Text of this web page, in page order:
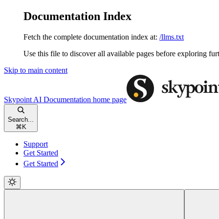
Documentation Index
Fetch the complete documentation index at: /llms.txt
Use this file to discover all available pages before exploring
Skip to main content
Skypoint AI Documentation home page
Search...
⌘ K
Support
Get Started
Get Started